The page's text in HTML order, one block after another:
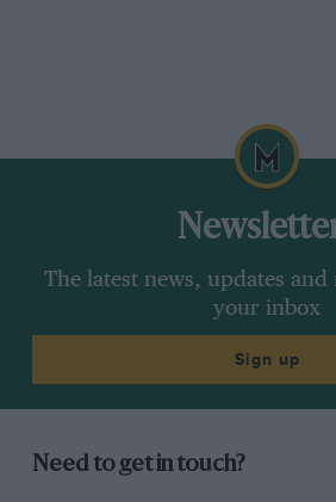
The latest news, updates
your inbox
Sign up
Need to get in touch?